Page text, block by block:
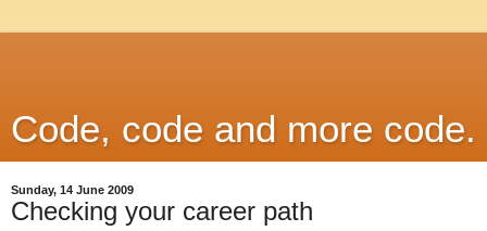
Code, code and more code.
Sunday, 14 June 2009
Checking your career path